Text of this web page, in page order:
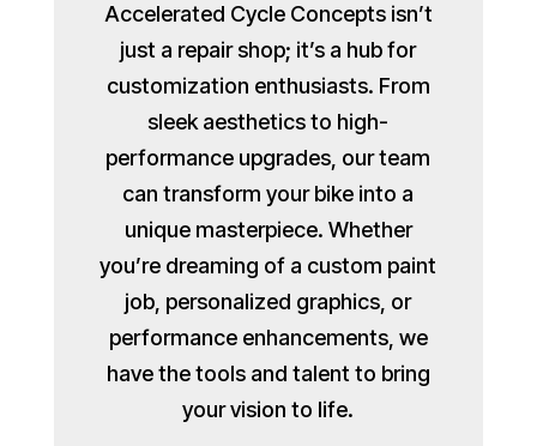
Accelerated Cycle Concepts isn’t
just a repair shop; it’s a hub for
customization enthusiasts. From
sleek aesthetics to high-
performance upgrades, our team
can transform your bike into a
unique masterpiece. Whether
you’re dreaming of a custom paint
job, personalized graphics, or
performance enhancements, we
have the tools and talent to bring
your vision to life.